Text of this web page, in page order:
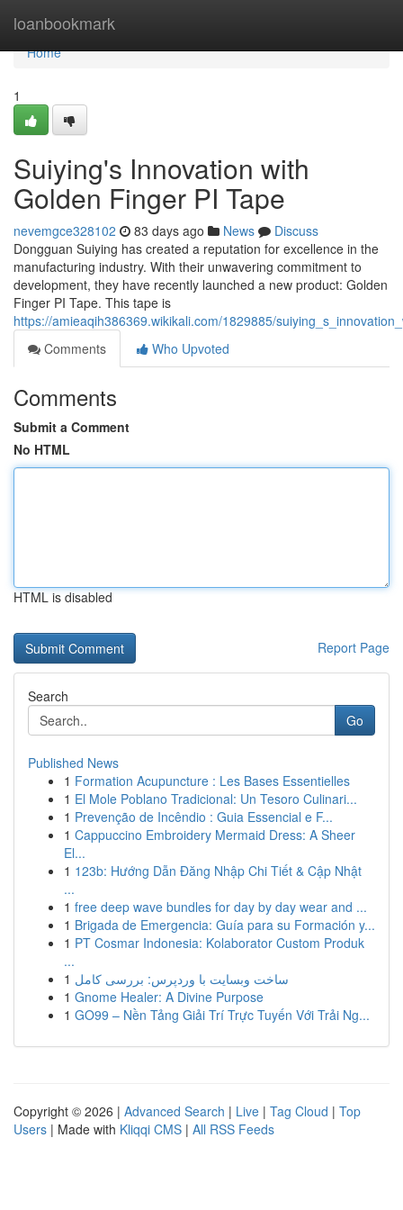
loanbookmark
Home
Home
1
Suiying's Innovation with
Golden Finger PI Tape
nevemgce328102 83 days ago News
Discuss
Dongguan Suiying has created a reputation for excellence in the
manufacturing industry. With their unwavering commitment to
development, they have recently launched a new product: Golden
Finger PI Tape. This tape is
https://amieaqih386369.wikikali.com/1829885/
Comments
Who Upvoted
Comments
Submit a Comment
No HTML
HTML is disabled
Report Page
Search
Go
Published News
1 Formation Acupuncture : Les Bases Essentielles
1 El Mole Poblano Tradicional: Un Tesoro Culinari...
1 Prevenção de Incêndio : Guia Essencial e F...
1 Cappuccino Embroidery Mermaid Dress: A Sheer
El...
1 123b: Hướng Dẫn Đăng Nhập Chi Tiết & Cập Nhật
...
1 free deep wave bundles for day by day wear and ...
1 Brigada de Emergencia: Guía para su Formación y...
1 PT Cosmar Indonesia: Kolaborator Custom Produk
...
1 ساخت وبسایت با وردپرس: بررسی کامل
1 Gnome Healer: A Divine Purpose
1 GO99 – Nền Tảng Giải Trí Trực Tuyến Với Trải Ng...
Copyright © 2026 | Advanced Search | Live | Tag Cloud | Top
Users | Made with Kliqqi CMS | All RSS Feeds